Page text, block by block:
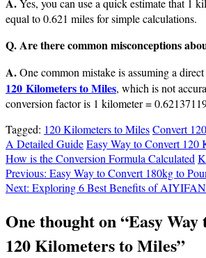
equal to 0.621 miles for simple calculations.
Q. Are there common misconceptions
A.One common mistake is assuming a
120 Kilometers to Miles, which is not
conversion factor is 1 kilometer =
Tagged: 120 Kilometers to MilesConvert
A Detailed GuideEasy Way to Convert 120
How is the Conversion Formula Calculated
Post
navigation
Previous: Easy Way to Convert 180kg to
Next: Exploring 6 Best Benefits of
One thought on “Easy
120 Kilometers to Miles”